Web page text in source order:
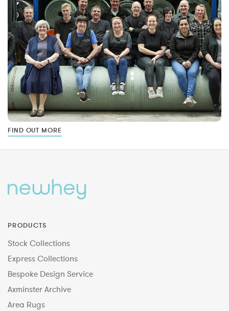
FIND OUT MORE
PRODUCTS
Stock Collections
Express Collections
Bespoke Design Service
Axminster Archive
Area Rugs